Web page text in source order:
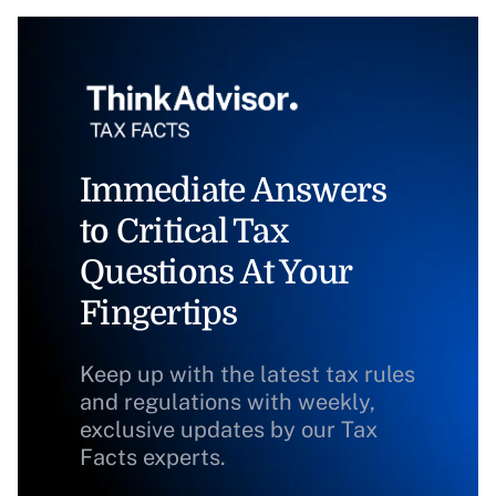
Immediate Answers
to Critical Tax
Questions At Your
Fingertips
Keep up with the latest tax rules
and regulations with weekly,
exclusive updates by our Tax
Facts experts.